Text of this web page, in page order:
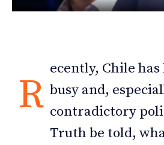
R
ecently, Chile has
busy and,
contradictory
Truth be told,